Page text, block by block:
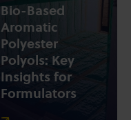
Bio-Based
Aromatic
Polyester
Polyols: Key
Insights for
Formulators